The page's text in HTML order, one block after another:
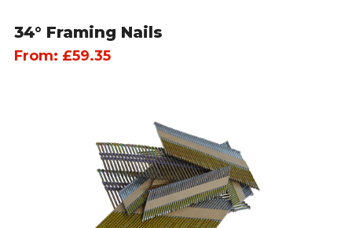
34° Framing Nails
From: £59.35